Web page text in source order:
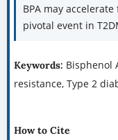
BPA may
pivotal event in
Keywords: Bisphenol
resistance, Type 2
How to Cite